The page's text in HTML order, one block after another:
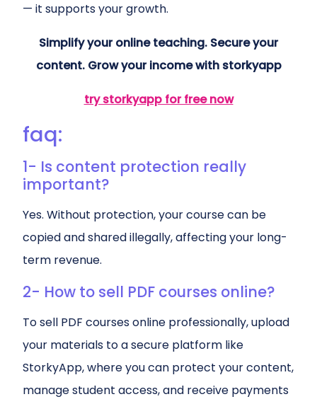
— it supports your growth.
Simplify your online teaching. Secure your
content. Grow your income with storkyapp
try storkyapp for free now
faq:
1- Is content protection really
important?
Yes. Without protection, your course can be
copied and shared illegally, affecting your long-
term revenue.
2- How to sell PDF courses online?
To sell PDF courses online professionally, upload
your materials to a secure platform like
StorkyApp, where you can protect your content,
manage student access, and receive payments